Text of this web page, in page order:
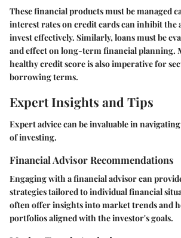
These financial products must be managed
interest rates on credit cards can inhibit the
invest effectively. Similarly, loans must be
and effect on long-term financial planning.
healthy credit score is also imperative for
borrowing terms.
Expert Insights and Tips
Expert advice can be invaluable in
of investing.
Financial Advisor Recommendations
Engaging with a financial advisor can
strategies tailored to individual financial
often offer insights into market trends and
portfolios aligned with the investor's goals.